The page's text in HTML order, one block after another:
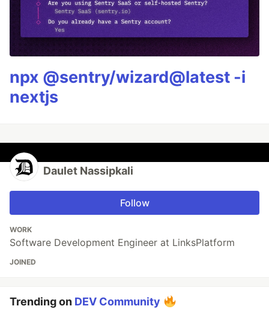
npx @sentry/wizard@latest -i
nextjs
Daulet Nassipkali
Follow
WORK
Software Development Engineer at LinksPlatform
JOINED
Trending on DEV Community